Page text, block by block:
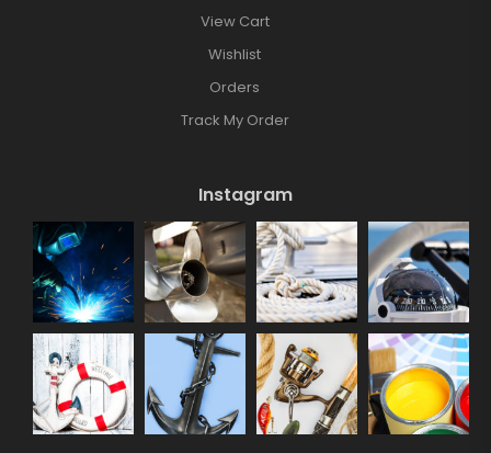
View Cart
Wishlist
Orders
Track My Order
Instagram